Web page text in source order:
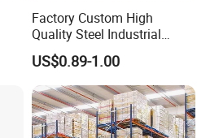
Factory Custom High
Quality Steel Industrial
Warehouse Storage Rack
Carton Flow Metal Rack
Goods Shelf
US$0.89-1.00